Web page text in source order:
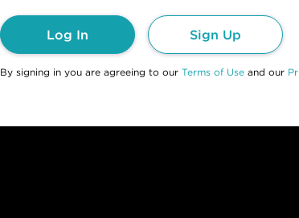
Log In Sign Up
By signing in you are agreeing to our Terms of Use and our